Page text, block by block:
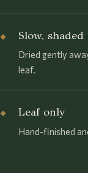
◆ Slow,
Dried gently
leaf.
◆ Leaf only
Hand-finished